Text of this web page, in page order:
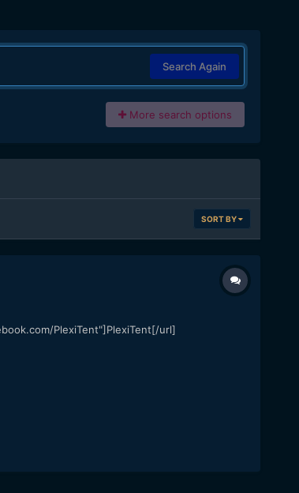
Search Again
More search options
SORT BY
PlexiTent"]PlexiTent[/url]